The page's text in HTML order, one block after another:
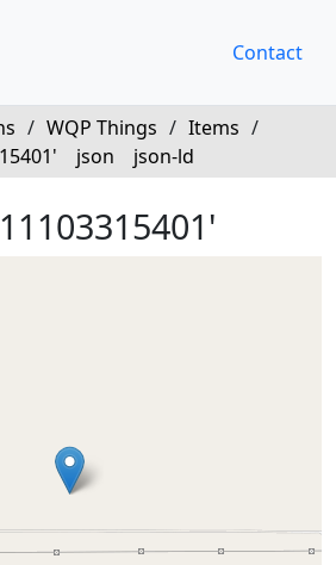
Contact
/ WQP Things / Items /
json json-ld